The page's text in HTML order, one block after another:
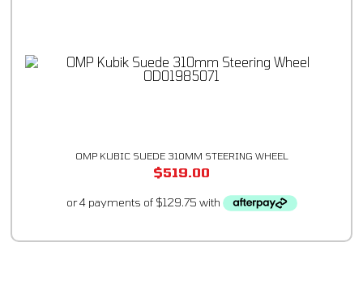
OMP KUBIC SUEDE 310MM STEERING WHEEL
$519.00